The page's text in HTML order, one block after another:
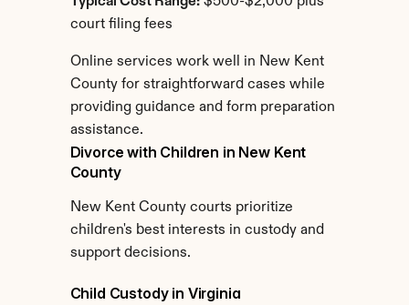
court filing fees
Online services work well in New Kent
County for straightforward cases while
providing guidance and form preparation
assistance.
Divorce with Children in New Kent
County
New Kent County courts prioritize
children's best interests in custody and
support decisions.
Child Custody in Virginia